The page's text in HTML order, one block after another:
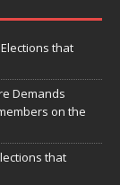
that
Demands
on the
that